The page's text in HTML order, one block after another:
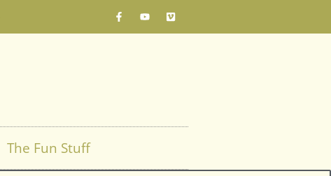
The Fun Stuff